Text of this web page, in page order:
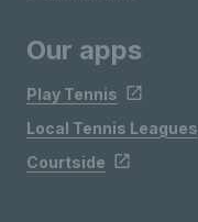
Our apps
Play Tennis
Local Tennis Leagues
Courtside